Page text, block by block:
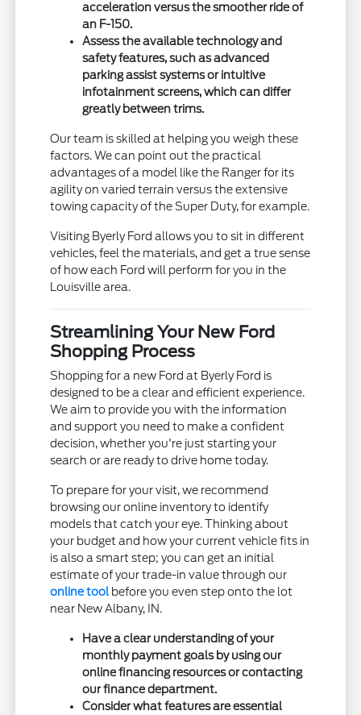
acceleration versus the smoother ride of
an F-150.
Assess the available technology and
safety features, such as advanced
parking assist systems or intuitive
infotainment screens, which can differ
greatly between trims.
Our team is skilled at helping you weigh these
factors. We can point out the practical
advantages of a model like the Ranger for its
agility on varied terrain versus the extensive
towing capacity of the Super Duty, for example.
Visiting Byerly Ford allows you to sit in different
vehicles, feel the materials, and get a true sense
of how each Ford will perform for you in the
Louisville area.
Streamlining Your New Ford
Shopping Process
Shopping for a new Ford at Byerly Ford is
designed to be a clear and efficient experience.
We aim to provide you with the information
and support you need to make a confident
decision, whether you're just starting your
search or are ready to drive home today.
To prepare for your visit, we recommend
browsing our online inventory to identify
models that catch your eye. Thinking about
your budget and how your current vehicle fits in
is also a smart step; you can get an initial
estimate of your trade-in value through our
online tool before you even step onto the lot
near New Albany, IN.
Have a clear understanding of your
monthly payment goals by using our
online financing resources or contacting
our finance department.
Consider what features are essential